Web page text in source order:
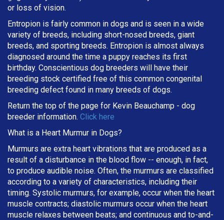
or loss of vision.
Entropion is fairly common in dogs and is seen in a wide
variety of breeds, including short-nosed breeds, giant
breeds, and sporting breeds. Entropion is almost always
diagnosed around the time a puppy reaches its first
birthday. Conscientious dog breeders will have their
breeding stock certified free of this common congenital
breeding defect found in many breeds of dogs.
Return the top of the page for Kevin Beauchamp - dog
breeder information. Click here
What is a Heart Murmur in Dogs?
Murmurs are extra heart vibrations that are produced as a
result of a disturbance in the blood flow -- enough, in fact,
to produce audible noise. Often, the murmurs are classified
according to a variety of characteristics, including their
timing. Systolic murmurs, for example, occur when the heart
muscle contracts; diastolic murmurs occur when the heart
muscle relaxes between beats; and continuous and to-and-